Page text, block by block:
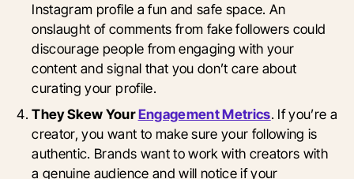
Instagram profile a fun and safe space. An
onslaught of comments from fake followers could
discourage people from engaging with your
content and signal that you don’t care about
curating your profile.
They Skew YourEngagement Metrics. If you’re a
creator, you want to make sure your following is
authentic. Brands want to work with creators with
a genuine audience and will notice if your